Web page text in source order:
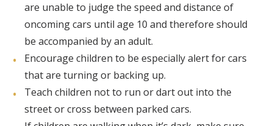
are unable to judge the speed and distance of
oncoming cars until age 10 and therefore should
be accompanied by an adult.
Encourage children to be especially alert for cars
that are turning or backing up.
Teach children not to run or dart out into the
street or cross between parked cars.